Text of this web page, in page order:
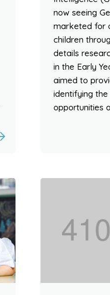
now seeing
marketed for
children
details
in the Early
aimed to
identifying
opportunities